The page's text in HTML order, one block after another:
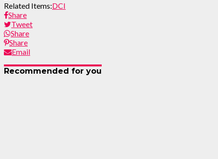
Related Items:DCI
Share
Tweet
Share
Share
Email
Recommended for you